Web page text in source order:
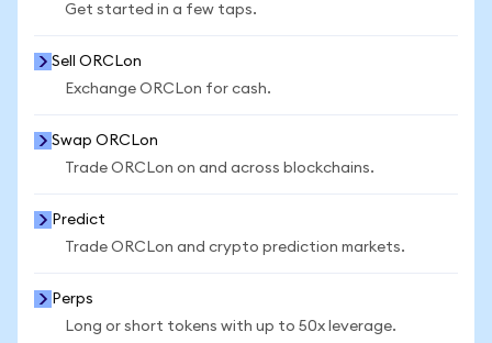
Get started in a few taps.
Sell ORCLon
Exchange ORCLon for cash.
Swap ORCLon
Trade ORCLon on and across blockchains.
Predict
Trade ORCLon and crypto prediction markets.
Perps
Long or short tokens with up to 50x leverage.